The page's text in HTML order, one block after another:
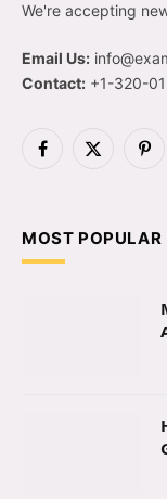
We're accepting
Email Us:
Contact: +1-320-
Facebook
X
MOST POPULAR